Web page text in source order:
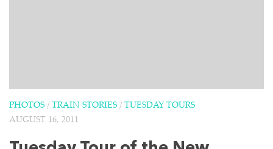
PHOTOS / TRAIN STORIES / TUESDAY TOURS
AUGUST 16, 2011